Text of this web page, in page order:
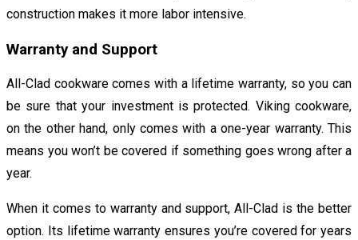
construction makes it more labor intensive.
Warranty and Support
All-Clad cookware comes with a lifetime warranty, so you can
be sure that your investment is protected. Viking cookware,
on the other hand, only comes with a one-year warranty. This
means you won’t be covered if something goes wrong after a
year.
When it comes to warranty and support, All-Clad is the better
option. Its lifetime warranty ensures you’re covered for years